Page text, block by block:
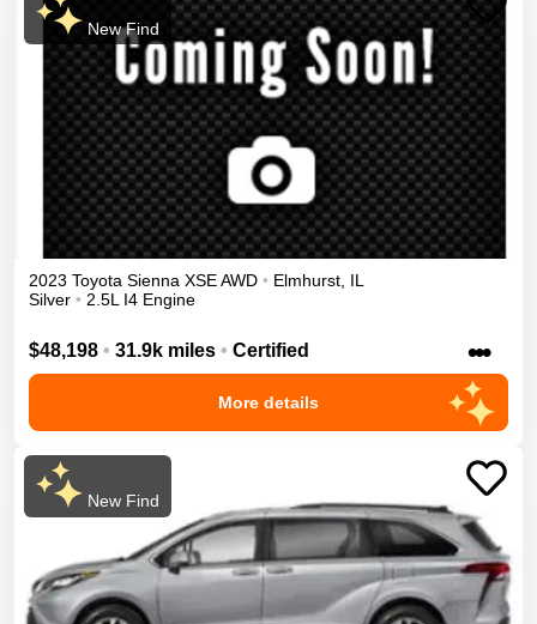
New Find
2023 Toyota Sienna XSEAWD • Elmhurst IL
Silver • 2.5L I4 Engine
$48,198 • 31.9k miles • Certified •••
More details
New Find